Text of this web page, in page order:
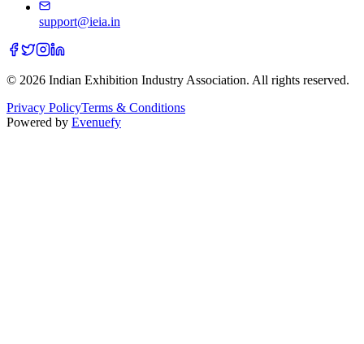
support@ieia.in
© 2026 Indian Exhibition Industry Association. All rights reserved.
Privacy PolicyTerms & Conditions
Powered by Evenuefy